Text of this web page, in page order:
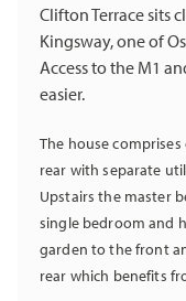
Clifton Terrace sits
Kingsway, one of
Access to the M1
easier.
The house
rear with separate
Upstairs the master
single bedroom and
garden to the front
rear which benefits